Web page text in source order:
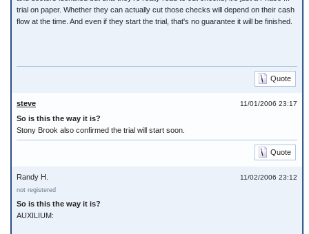
trial on paper. Whether they can actually cut those checks will depend on their cash
flow at the time. And even if they start the trial, that's no guarantee it will be finished.
Quote
11/01/2006 23:17
steve
So is this the way it is?
Stony Brook also confirmed the trial will start soon.
Quote
11/02/2006 23:12
Randy H.
not registered
So is this the way it is?
AUXILIUM: